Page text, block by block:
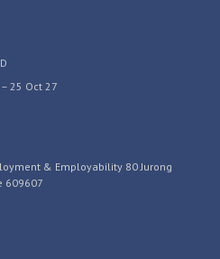
25 Oct 27
& Employability 80 Jurong
609607